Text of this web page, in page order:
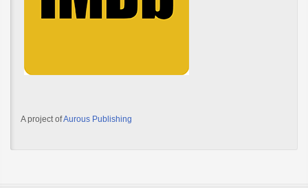
A project ofAurous Publishing